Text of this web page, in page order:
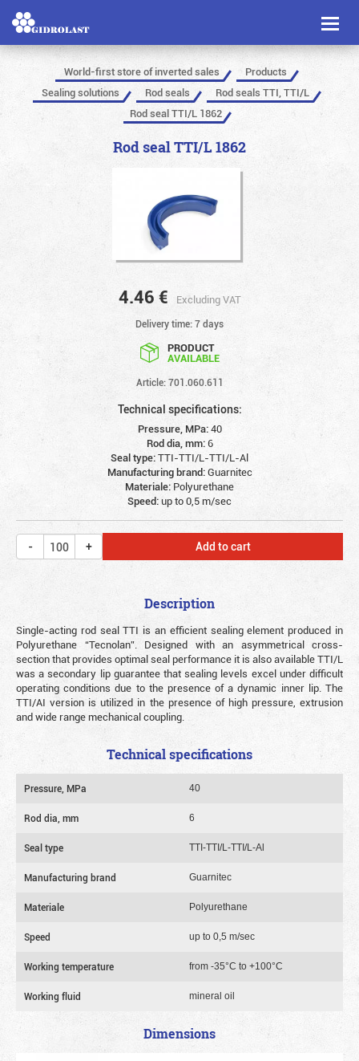
Toggle
World-first store of inverted sales
Products
Sealing solutions
Rod seals
Rod seals TTI, TTI/L
Rod seal TTI/L 1862
Rod seal TTI/L 1862
4.46 € Excluding VAT
Delivery time: 7 days
PRODUCT
AVAILABLE
Article: 701.060.611
Technical specifications:
Pressure, MPa:40
Rod dia, mm:6
Seal type:TTI-TTI/L-TTI/L-Al
Manufacturing brand:Guarnitec
Materiale: Polyurethane
Speed:up to 0,5 m/sec
Add to cart
Description
Single-acting rod seal TTI is an efficient sealing element produced in
Polyurethane “Tecnolan”. Designed with an asymmetrical cross-
section that provides optimal seal performance it is also available TTI/L
was a secondary lip guarantee that sealing levels excel under difficult
operating conditions due to the presence of a dynamic inner lip. The
TTI/AI version is utilized in the presence of high pressure, extrusion
and wide range mechanical coupling.
Technical specifications
Pressure, MPa 40
Rod dia, mm 6
Seal type TTI-TTI/L-TTI/L-Al
Manufacturing brand Guarnitec
Materiale Polyurethane
Speed up to 0,5 m/sec
Working temperature from -35°C to +100°C
Working fluid mineral oil
Dimensions